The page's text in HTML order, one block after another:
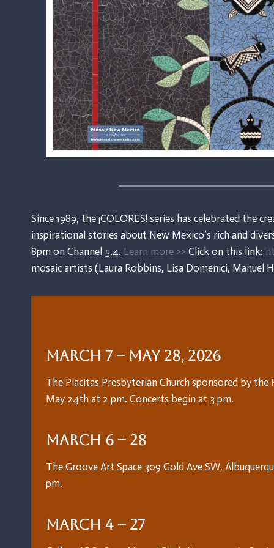
Since 1989, the ¡COLORES! series has celebrated
inspirational stories about New Mexico’s rich and
8pm on Channel 5.4. Learn more >> Click on this link:
mosaic artists (Laura Robbins, Lisa Domenici, Manuel
March 7 – May 28, 2026
The Placitas Presbyterian Church sponsored by
May 24th at 2 pm. Concerts begin at 3 pm.
March 6 – 28
The Groove Art Space 309 Gold Ave SW,
pm.
March 4 – 27